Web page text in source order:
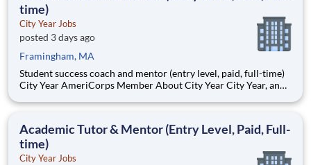
time)
City Year Jobs
posted 3 days ago
Framingham, MA
Student success coach and mentor (entry level, paid, full-time)
City Year AmeriCorps Member About City Year City Year, an
Teams of City Year AmeriCorps members provide support to
Academic Tutor & Mentor (Entry Level, Paid, Full-
time)
City Year Jobs